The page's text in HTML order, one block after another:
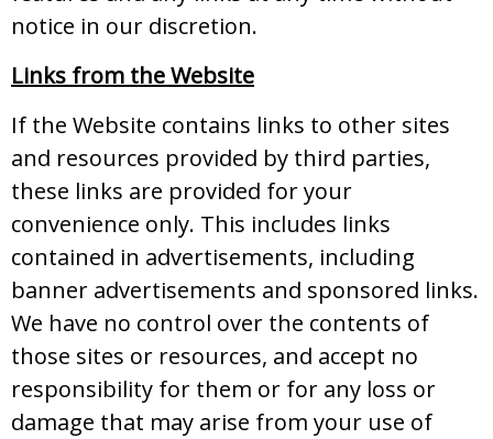
notice in our discretion.
Links from the Website
If the Website contains links to other sites
and resources provided by third parties,
these links are provided for your
convenience only. This includes links
contained in advertisements, including
banner advertisements and sponsored links.
We have no control over the contents of
those sites or resources, and accept no
responsibility for them or for any loss or
damage that may arise from your use of